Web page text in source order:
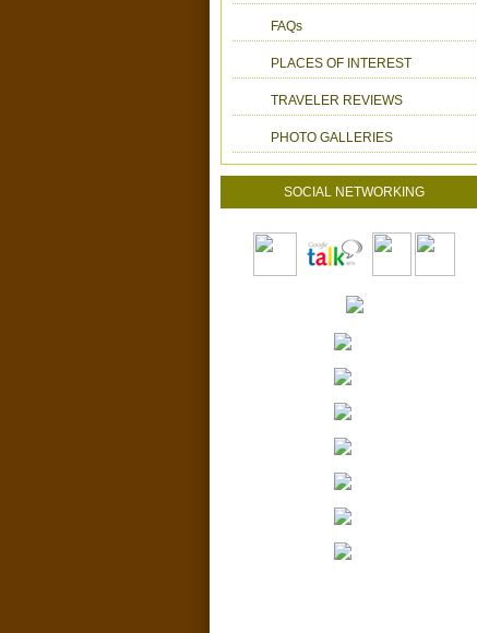
FAQs
PLACES OF INTEREST
TRAVELER REVIEWS
PHOTO GALLERIES
SOCIAL NETWORKING